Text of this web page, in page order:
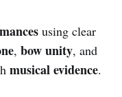
using clear
, bow unity, and
musical evidence.